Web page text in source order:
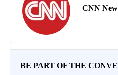
CNN
BE PART OF THE